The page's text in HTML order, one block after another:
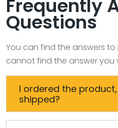
Frequently
Questions
You can find the answers
cannot find the answer you
I ordered the
shipped?